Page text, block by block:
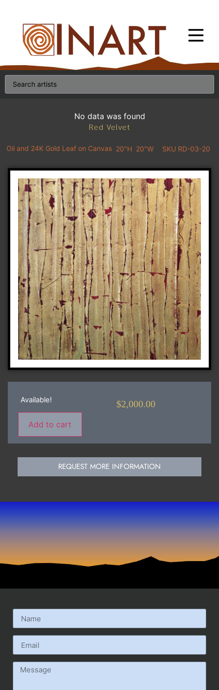
No data was found
Red Velvet
Oil and 24K Gold Leaf on Canvas 20"H 20"W SKU RD-03-20
Available!
Add to cart
$2,000.00
REQUEST MORE INFORMATION